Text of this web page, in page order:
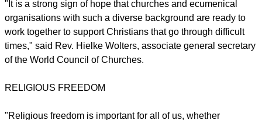
The process will also examine the possibility that
discrimination is taking place in secularised first world
nations where legal compliance and secular practice is